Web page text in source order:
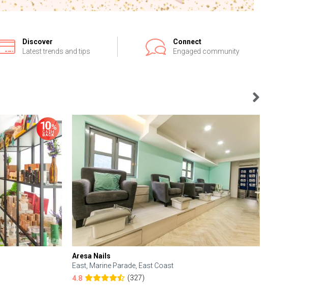
Discover
Latest trends and tips
Connect
Engaged community
Aresa Nails
East, Marine Parade, East Coast
4.8
(327)